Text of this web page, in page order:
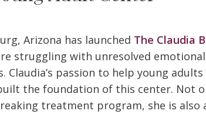
Arizona has launched The Claudia
struggling with unresolved
Claudia’s passion to help young
the foundation of this center. Not
treatment program, she is also